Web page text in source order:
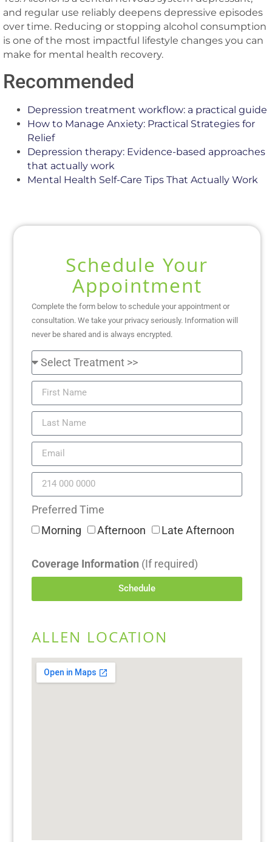
and regular use reliably deepens depressive episodes
over time. Reducing or stopping alcohol consumption
is one of the most impactful lifestyle changes you can
make for mental health recovery.
Recommended
Depression treatment workflow: a practical guide
How to Manage Anxiety: Practical Strategies for
Relief
Depression therapy: Evidence-based approaches
that actually work
Mental Health Self-Care Tips That Actually Work
Schedule Your
Appointment
Complete the form below to schedule your appointment or
consultation. We take your privacy seriously. Information will
never be shared and is always encrypted.
Preferred Time
Morning
Afternoon Late Afternoon
Coverage Information (If required)
Schedule
ALLEN LOCATION